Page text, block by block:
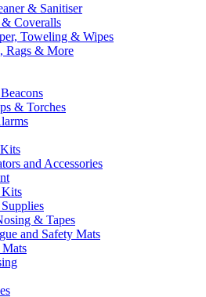
& Sanitiser
Coveralls
Toweling & Wipes
Rags & More
& Torches
and Accessories
& Tapes
and Safety Mats
Mats